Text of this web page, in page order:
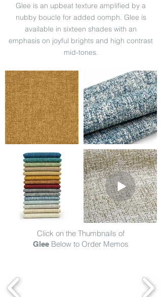
Glee is an upbeat texture amplified by a
nubby boucle for added oomph. Glee is
available in sixteen shades with an
emphasis on joyful brights and high contrast
mid-tones.
Click on the Thumbnails of
Glee Below to Order Memos